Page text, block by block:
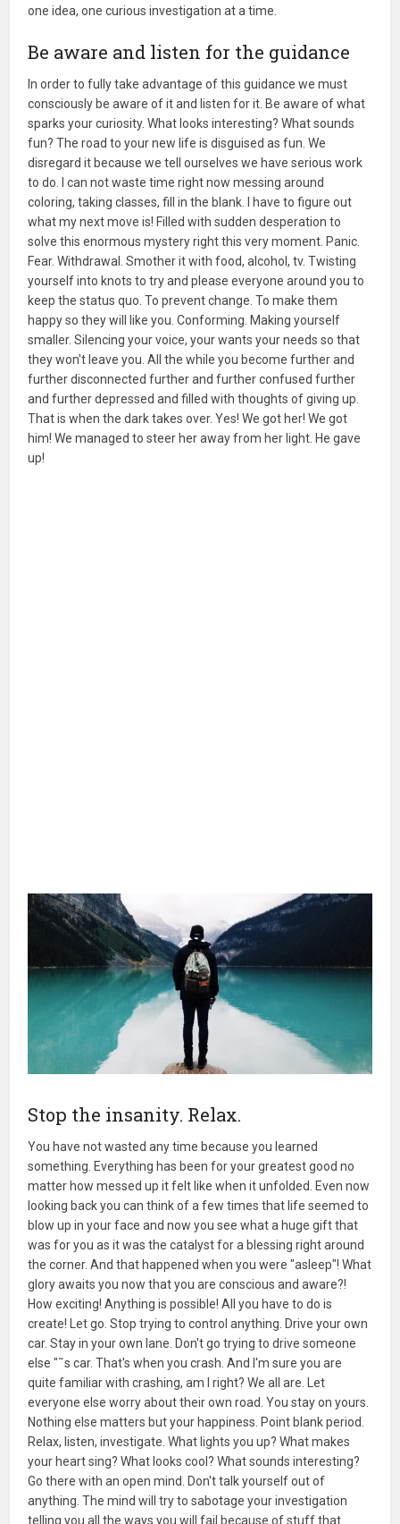
one idea, one curious investigation at a time.
Be aware and listen for the guidance
In order to fully take advantage of this guidance we must
consciously be aware of it and listen for it. Be aware of what
sparks your curiosity. What looks interesting? What sounds
fun? The road to your new life is disguised as fun. We
disregard it because we tell ourselves we have serious work
to do. I can not waste time right now messing around
coloring, taking classes, fill in the blank. I have to figure out
what my next move is! Filled with sudden desperation to
solve this enormous mystery right this very moment. Panic.
Fear. Withdrawal. Smother it with food, alcohol, tv. Twisting
yourself into knots to try and please everyone around you to
keep the status quo. To prevent change. To make them
happy so they will like you. Conforming. Making yourself
smaller. Silencing your voice, your wants your needs so that
they won't leave you. All the while you become further and
further disconnected further and further confused further
and further depressed and filled with thoughts of giving up.
That is when the dark takes over. Yes! We got her! We got
him! We managed to steer her away from her light. He gave
up!
Stop the insanity. Relax.
You have not wasted any time because you learned
something. Everything has been for your greatest good no
matter how messed up it felt like when it unfolded. Even now
looking back you can think of a few times that life seemed to
blow up in your face and now you see what a huge gift that
was for you as it was the catalyst for a blessing right around
the corner. And that happened when you were "asleep"! What
glory awaits you now that you are conscious and aware?!
How exciting! Anything is possible! All you have to do is
create! Let go. Stop trying to control anything. Drive your own
car. Stay in your own lane. Don't go trying to drive someone
else "˜s car. That's when you crash. And I'm sure you are
quite familiar with crashing, am I right? We all are. Let
everyone else worry about their own road. You stay on yours.
Nothing else matters but your happiness. Point blank period.
Relax, listen, investigate. What lights you up? What makes
your heart sing? What looks cool? What sounds interesting?
Go there with an open mind. Don't talk yourself out of
anything. The mind will try to sabotage your investigation
telling you all the ways you will fail because of stuff that